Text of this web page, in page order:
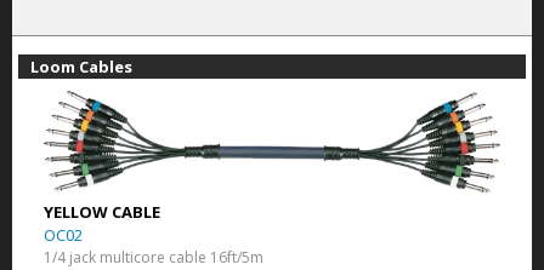
Loom Cables
YELLOW CABLE
OC02
1/4 jack multicore cable 16ft/5m